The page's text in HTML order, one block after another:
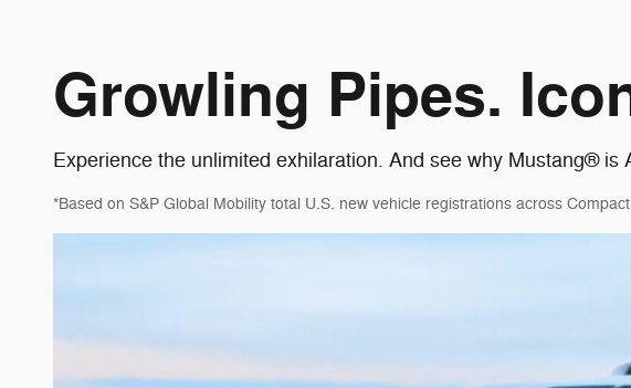
Growling Pipes.
Experience the unlimited exhilaration. And see why Mustang® is
*Based on S&P Global Mobility total U.S. new vehicle registrations across